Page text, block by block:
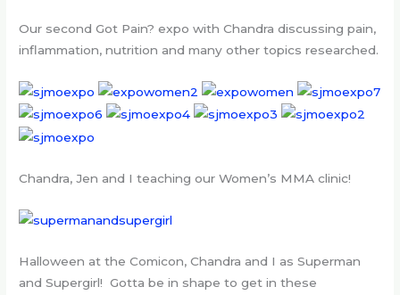
Our second Got Pain? expo with Chandra discussing pain,
inflammation, nutrition and many other topics researched.
Chandra, Jen and I teaching our Women’s MMA clinic!
Halloween at the Comicon, Chandra and I as Superman
and Supergirl! Gotta be in shape to get in these